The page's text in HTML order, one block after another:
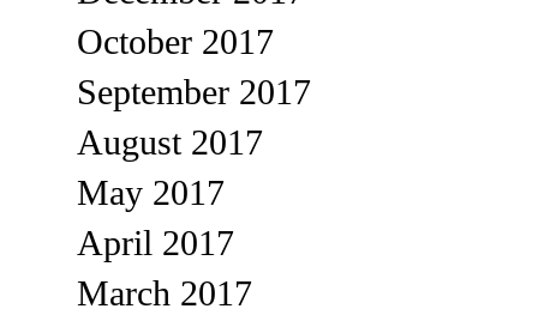
October 2017
September 2017
August 2017
May 2017
April 2017
March 2017